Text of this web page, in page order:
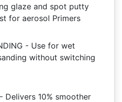
glaze and spot putty
for aerosol Primers
- Use for wet
without switching
Delivers 10% smoother